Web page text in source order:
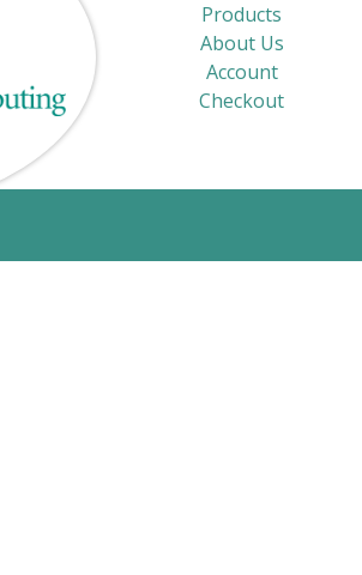
Products
About Us
Account
Checkout